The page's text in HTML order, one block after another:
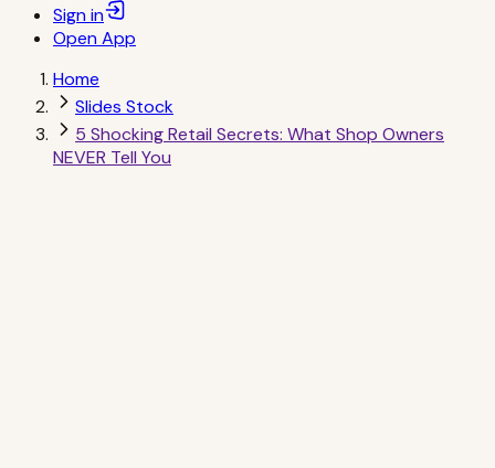
Sign in
OpenApp
Home
Slides Stock
5 Shocking Retail Secrets: What Shop Owners
NEVER Tell You